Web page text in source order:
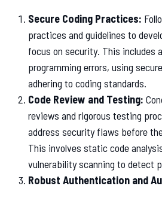
Secure Coding Practices:
practices and guidelines to
focus on security. This includes
programming errors, using
adhering to coding standards.
Code Review and Testing:
reviews and rigorous testing
address security flaws before
This involves static code
vulnerability scanning to detect
Robust Authentication and